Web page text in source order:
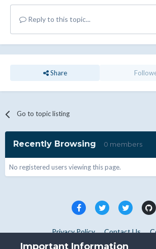
Reply to this topic...
Share
Go to topic listing
Recently Browsing 0 members
No registered users viewing this page.
Privacy Policy Contact Us
Copyright © WHMCS 2025. All rights
Important Information